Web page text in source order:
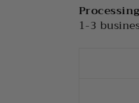
1-3